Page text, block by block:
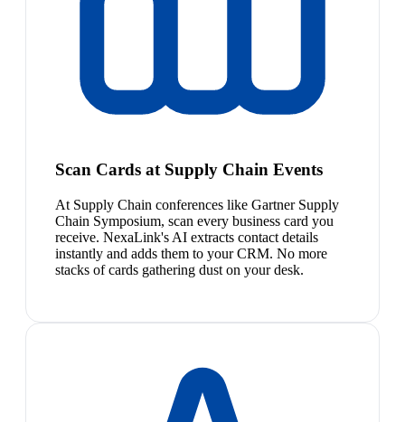
Scan Cards at Supply Chain Events
At Supply Chain conferences like Gartner Supply
Chain Symposium, scan every business card you
receive. NexaLink's AI extracts contact details
instantly and adds them to your CRM. No more
stacks of cards gathering dust on your desk.